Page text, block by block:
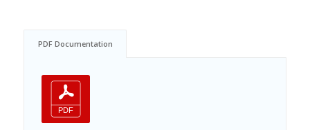
PDF Documentation